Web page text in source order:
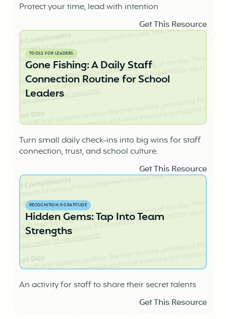
Protect your time, lead with intention
Get This Resource
TOOLS FOR LEADERS
Gone Fishing: A Daily Staff
Connection Routine for School
Leaders
Turn small daily check-ins into big wins for staff
connection, trust, and school culture.
Get This Resource
RECOGNITION & GRATITUDE
Hidden Gems: Tap Into Team
Strengths
An activity for staff to share their secret talents
Get This Resource